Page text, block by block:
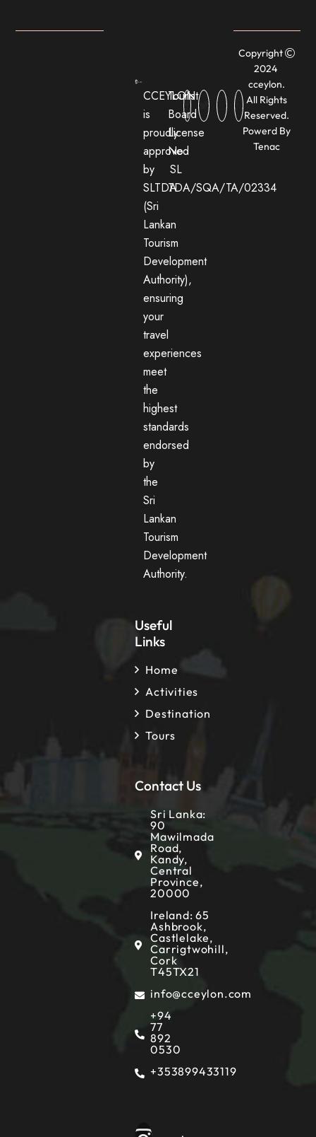
CCEYLON
is
proudly
approved
by
SLTDA
(Sri
Lankan
Tourism
Development
Authority),
ensuring
your
travel
experiences
meet
the
highest
standards
endorsed
by
the
Sri
Lankan
Tourism
Development
Authority.
Tourist
Board
License
No:
SL
TDA/SQA/TA/02334
Useful
Links
Home
Activities
Destination
Tours
Contact Us
Sri Lanka:
90
Mawilmada
Road,
Kandy,
Central
Province,
20000
Ireland: 65
Ashbrook,
Castlelake,
Carrigtwohill,
Cork
T45TX21
info@cceylon.com
+94
77
892
0530
+353899433119
Copyright
2024
cceylon.
All Rights
Reserved.
Powerd By
Tenac